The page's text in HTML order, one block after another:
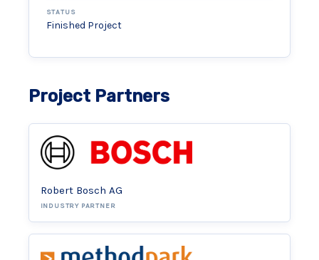
STATUS
Finished Project
Project Partners
Robert Bosch AG
INDUSTRY PARTNER